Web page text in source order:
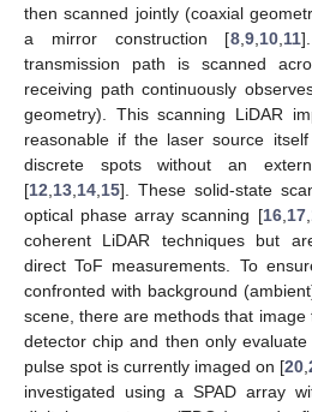
then scanned jointly (coaxial
a mirror construction [8,9,10,11
transmission path is scanned
receiving path continuously
geometry). This scanning LiDAR
reasonable if the laser source
discrete spots without an
[12,13,14,15]. These solid-state
optical phase array scanning [16,17,
coherent LiDAR techniques but
direct ToF measurements. To
confronted with background
scene, there are methods that
detector chip and then only
pulse spot is currently imaged on [20,
investigated using a SPAD array